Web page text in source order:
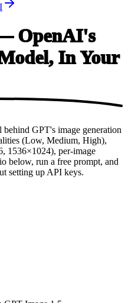
OpenAI's
InYour
GPT's image generation
(Low, Medium, High),
1536×1024), per-image
below, run a free prompt, and
setting up API keys.